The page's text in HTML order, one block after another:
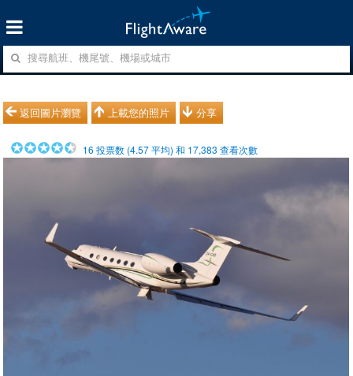
返回圖片瀏覽 上載您的照片 分享
16 投票数 (4.57平均) 和 17,383 查看次數